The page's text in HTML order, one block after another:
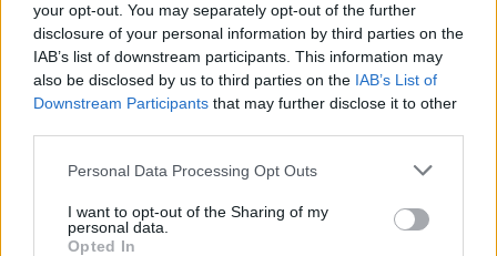
your opt-out. You may separately opt-out of the further
disclosure of your personal information by third parties on the
IAB’s list of downstream participants. This information may
also be disclosed by us to third parties on the IAB’s List of
Downstream Participants that may further disclose it to other
Personal Data Processing Opt Outs
I want to opt-out of the Sharing of my
personal data.
Opted In
Advertisement
No Time To Dieis in cinemas on 3 April, 2020.
Share This Article: